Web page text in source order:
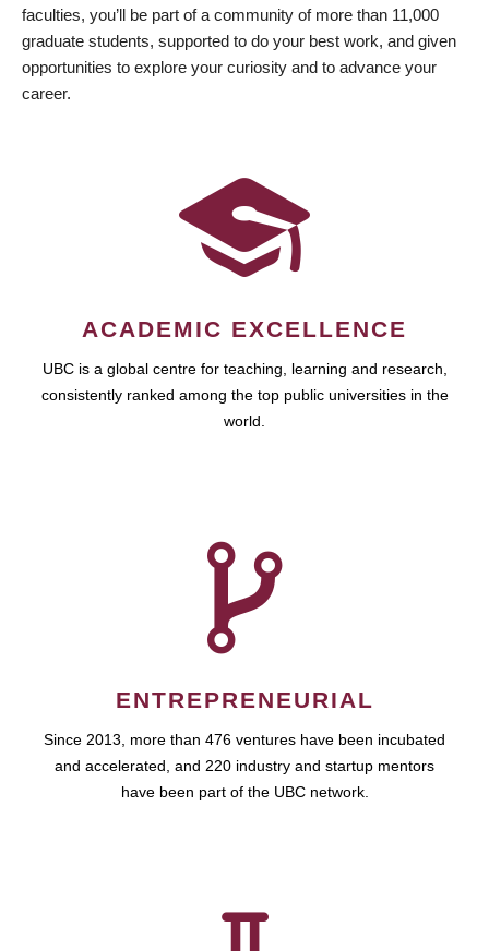
faculties, you’ll be part of a community of more than 11,000
graduate students, supported to do your best work, and given
opportunities to explore your curiosity and to advance your
career.
ACADEMIC EXCELLENCE
UBC is a global centre for teaching, learning and research,
consistently ranked among the top public universities in the
world.
ENTREPRENEURIAL
Since 2013, more than 476 ventures have been incubated
and accelerated, and 220 industry and startup mentors
have been part of the UBC network.